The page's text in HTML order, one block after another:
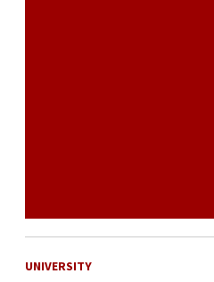
UNIVERSITY